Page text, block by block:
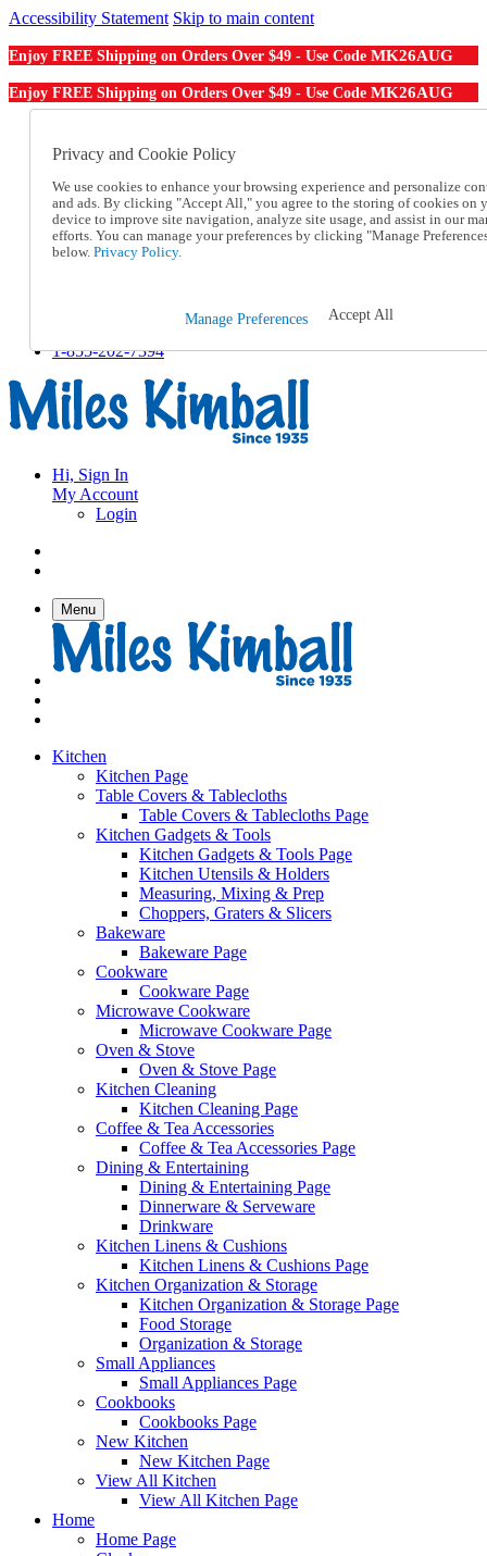
Accessibility Statement Skip to main content
Enjoy FREE Shipping on Orders Over $49 - Use Code MK26AUG
Enjoy FREE Shipping on Orders Over $49 - Use Code MK26AUG
Order From a Catalog
Help
Talk to one of our experts:
1-855-202-7394
Help and Frequently Asked Questions
Track an Order
1-855-202-7394
Hi, Sign In
My Account
Login
Menu
Kitchen
Kitchen Page
Table Covers & Tablecloths
Table Covers & Tablecloths Page
Kitchen Gadgets & Tools
Kitchen Gadgets & Tools Page
Kitchen Utensils & Holders
Measuring, Mixing & Prep
Choppers, Graters & Slicers
Bakeware
Bakeware Page
Cookware
Cookware Page
Microwave Cookware
Microwave Cookware Page
Oven & Stove
Oven & Stove Page
Kitchen Cleaning
Kitchen Cleaning Page
Coffee & Tea Accessories
Coffee & Tea Accessories Page
Dining & Entertaining
Dining & Entertaining Page
Dinnerware & Serveware
Drinkware
Kitchen Linens & Cushions
Kitchen Linens & Cushions Page
Kitchen Organization & Storage
Kitchen Organization & Storage Page
Food Storage
Organization & Storage
Small Appliances
Small Appliances Page
Cookbooks
Cookbooks Page
New Kitchen
New Kitchen Page
View All Kitchen
View All Kitchen Page
Home
Home Page
Privacy and Cookie Policy
We use cookies to enhance your browsing experience and personalize
and ads. By clicking "Accept All," you agree to the storing of cookies on
device to improve site navigation, analyze site usage, and assist in our
efforts. You can manage your preferences by clicking "Manage
below. Privacy Policy.
Manage Preferences Accept All